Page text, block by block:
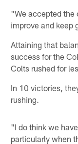
"We accepted the
improve and keep
Attaining that
success for the
Colts rushed for
In 10 victories,
rushing.
"I do think we
particularly when